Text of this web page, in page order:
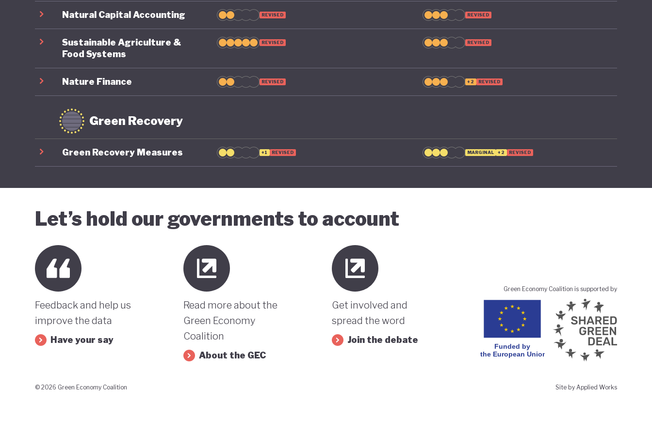
Natural Capital Accounting REVISED REVISED
Sustainable Agriculture &
Food Systems
REVISED REVISED
Nature Finance REVISED +2 REVISED
Green Recovery
Green Recovery Measures +1 REVISED MARGINAL +2 REVISED
Let’s hold our governments to account
Feedback and help us
improve the data
Have your say
Read more about the
Green Economy
Coalition
About the GEC
Get involved and
spread the word
Join the debate
Green Economy Coalition is supported by
© 2026 Green Economy Coalition Site by Applied Works